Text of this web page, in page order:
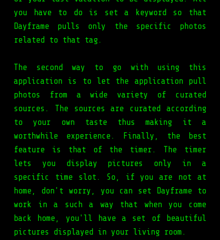
you have to do is set a keyword so that
Dayframe pulls only the specific photos
related to that tag.
The second way to go with using this
application is to let the application pull
photos from a wide variety of curated
sources. The sources are curated according
to your own taste thus making it a
worthwhile experience. Finally, the best
feature is that of the timer. The timer
lets you display pictures only in a
specific time slot. So, if you are not at
home, don't worry, you can set Dayframe to
work in a such a way that when you come
back home, you'll have a set of beautiful
pictures displayed in your living room.